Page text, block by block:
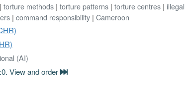
| torture methods| torture patterns| torture centres|
| command responsibility| Cameroon
(AI)
View and order